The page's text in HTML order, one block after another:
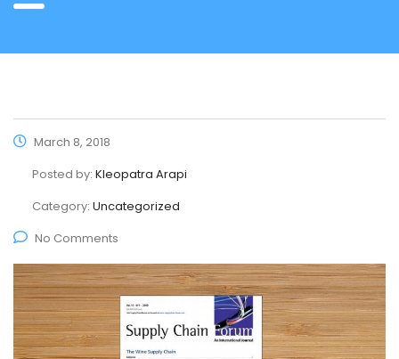
March 8, 2018
Posted by: Kleopatra Arapi
Category: Uncategorized
No Comments